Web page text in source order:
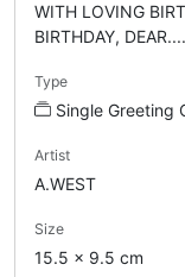
WITH LOVING
BIRTHDAY,
Type
Single Greeting
Artist
A.WEST
Size
15.5 x 9.5 cm